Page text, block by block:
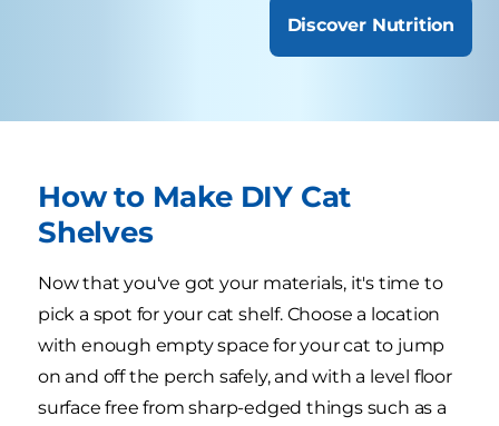
Discover Nutrition
How to Make DIY Cat
Shelves
Now that you've got your materials, it's time to
pick a spot for your cat shelf. Choose a location
with enough empty space for your cat to jump
on and off the perch safely, and with a level floor
surface free from sharp-edged things such as a